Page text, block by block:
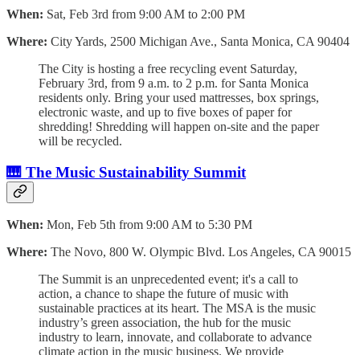
When: Sat, Feb 3rd from 9:00 AM to 2:00 PM
Where: City Yards, 2500 Michigan Ave., Santa Monica, CA 90404
The City is hosting a free recycling event Saturday,
February 3rd, from 9 a.m. to 2 p.m. for Santa Monica
residents only. Bring your used mattresses, box springs,
electronic waste, and up to five boxes of paper for
shredding! Shredding will happen on-site and the paper
will be recycled.
🎹 The Music Sustainability Summit
When: Mon, Feb 5th from 9:00 AM to 5:30 PM
Where: The Novo, 800 W. Olympic Blvd. Los Angeles, CA 90015
The Summit is an unprecedented event; it's a call to
action, a chance to shape the future of music with
sustainable practices at its heart. The MSA is the music
industry’s green association, the hub for the music
industry to learn, innovate, and collaborate to advance
climate action in the music business. We provide